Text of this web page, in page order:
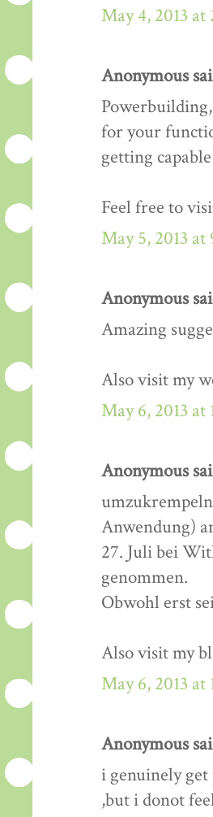
May 4, 2013 at
Anonymous
for your
getting
Feel free to
May 5, 2013 at
Anonymous
Amazing
Also visit my
May 6, 2013 at
Anonymous
Anwendung)
27. Juli bei
genommen.
Obwohl erst
Also visit my
May 6, 2013 at
Anonymous
i genuinely
,but i donot